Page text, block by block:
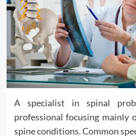
A specialist in spinal
professional focusing mainly
spine conditions. Common